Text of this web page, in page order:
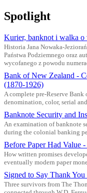
Spotlight
Kurier, banknot i walka o
Historia Jana Nowaka-
Państwa Podziemnego oraz
wycofanego z powodu
Bank of New Zealand -
(1870-1926)
A complete pre-Reserve
denomination, color, serial
Banknote Security and
An examination of banknote
during the colonial banking
Before Paper Had Value
How written promises
eventually modern paper
Signed to Say Thank
Three survivors from The